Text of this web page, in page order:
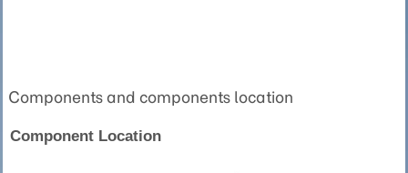
Components and components location
Component Location